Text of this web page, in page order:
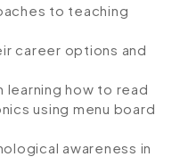
to teaching
career options and
learning how to read
using menu board
awareness in